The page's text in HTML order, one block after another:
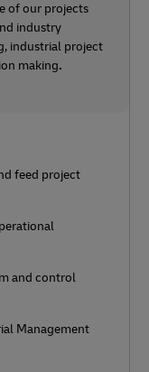
of our projects
industry
industrial project
making.
feed project
and control
Management